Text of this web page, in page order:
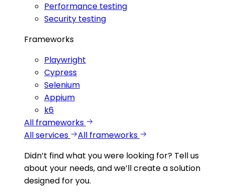
Performance testing
Security testing
Frameworks
Playwright
Cypress
Selenium
Appium
k6
All frameworks
All services
All frameworks
Didn’t find what you were looking for? Tell us
about your needs, and we’ll create a solution
designed for you.